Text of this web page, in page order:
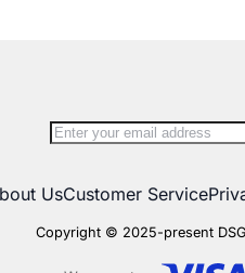
reading page
Sign Up for Our
UsCustomer Service
Copyright © 2025-present